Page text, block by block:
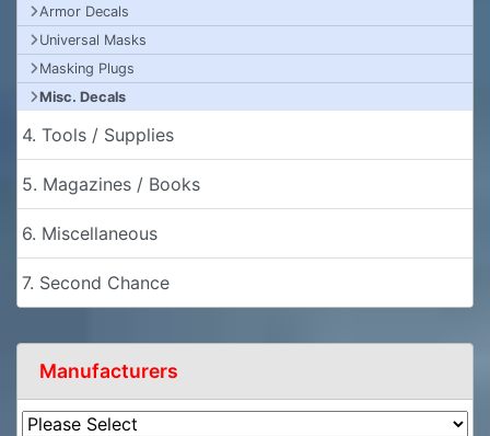
Armor Decals
Universal Masks
Masking Plugs
Misc. Decals
4. Tools / Supplies
5. Magazines / Books
6. Miscellaneous
7. Second Chance
Manufacturers